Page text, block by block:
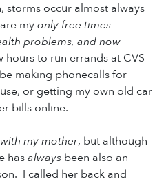
storms occur almost always
myonly free times
problems, and now
hours to run errands at CVS
making phonecalls for
or getting my own old car
bills online.
my mother, but although
hasalways been also an
I called her back and